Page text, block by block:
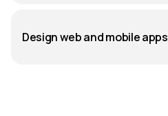
Design web and mobile apps